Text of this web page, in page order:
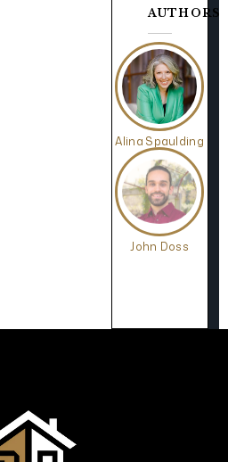
AUTHORS
Alina Spaulding
John Doss